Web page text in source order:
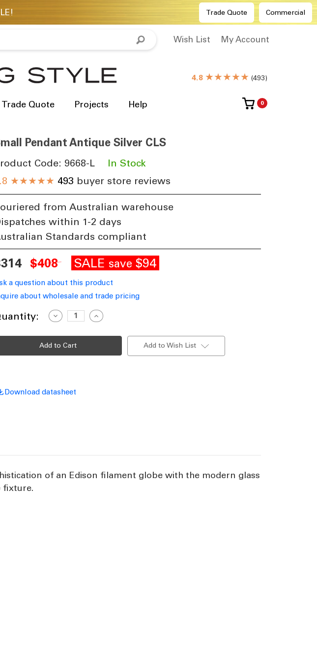
Trade Quote Commercial
Wish List My Account
4.8 ★★★★★ (493)
Trade Quote Projects Help 0
Pendant Antique Silver CLS
Code: 9668-L
In Stock
★★★★★ 493 buyer store reviews
from Australian warehouse
within 1-2 days
Standards compliant
$408 SALE save $94
a question about this product
about wholesale and trade pricing
Decrease
Quantity
Small
Pendant
Antique
Silver
Increase
Quantity
Small
Silver
Add to Wish List
Download datasheet
of an Edison filament globe with the modern glass
fixture.